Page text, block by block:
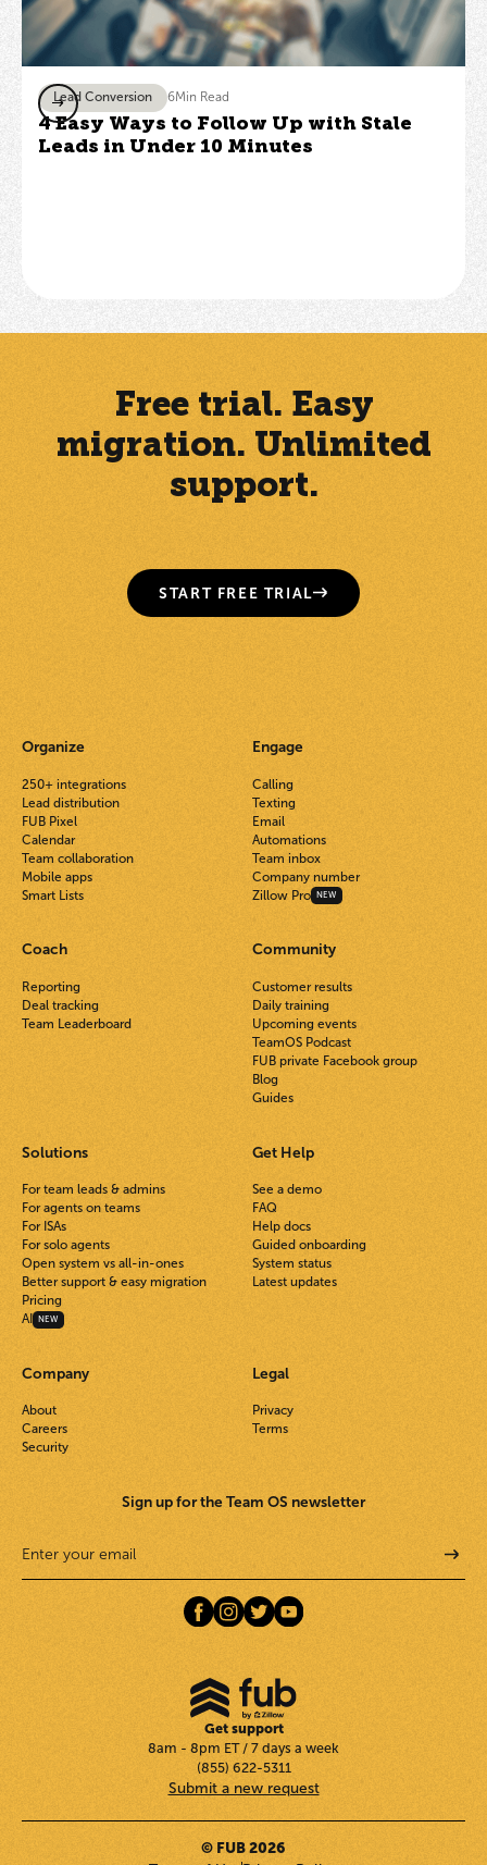
Lead Conversion 6Min Read
4 Easy Ways to Follow Up with Stale
Leads in Under 10 Minutes
Free trial. Easy
migration. Unlimited
support.
START FREE TRIAL
Organize
250+ integrations
Lead distribution
FUB Pixel
Calendar
Team collaboration
Mobile apps
Smart Lists
Engage
Calling
Texting
Email
Automations
Team inbox
Company number
Zillow Pro
NEW
Coach
Reporting
Deal tracking
Team Leaderboard
Community
Customer results
Daily training
Upcoming events
TeamOS Podcast
FUB private Facebook group
Blog
Guides
Solutions
For team leads & admins
For agents on teams
For ISAs
For solo agents
Open system vs all-in-ones
Better support & easy migration
Pricing
AI
NEW
Get Help
See a demo
FAQ
Help docs
Guided onboarding
System status
Latest updates
Company
About
Careers
Security
Legal
Privacy
Terms
Sign up for the Team OS newsletter
Get support
8am - 8pm ET / 7 days a week
(855) 622-5311
Submit a new request
© FUB 2026